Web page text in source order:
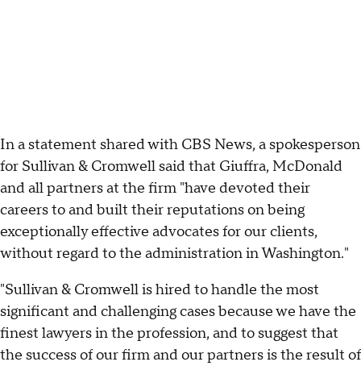
In a statement shared with CBS News, a spokesperson
for Sullivan & Cromwell said that Giuffra, McDonald
and all partners at the firm "have devoted their
careers to and built their reputations on being
exceptionally effective advocates for our clients,
without regard to the administration in Washington."
"Sullivan & Cromwell is hired to handle the most
significant and challenging cases because we have the
finest lawyers in the profession, and to suggest that
the success of our firm and our partners is the result of